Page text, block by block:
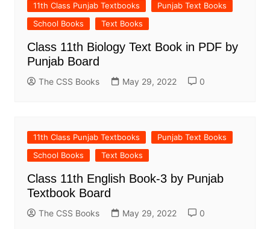
11th Class Punjab Textbooks
Punjab Text Books
School Books
Text Books
Class 11th Biology Text Book in PDF by
Punjab Board
The CSS Books May 29, 2022 0
11th Class Punjab Textbooks
Punjab Text Books
School Books
Text Books
Class 11th English Book-3 by Punjab
Textbook Board
The CSS Books May 29, 2022 0